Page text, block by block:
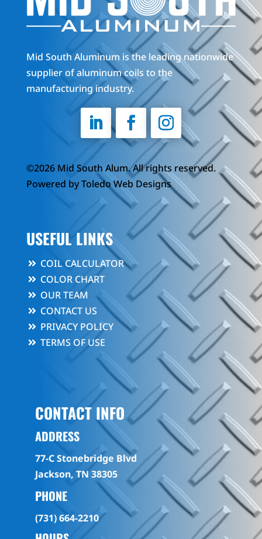
Mid South Aluminum is the leading nationwide
supplier of aluminum coils to the
manufacturing industry.
©2026 Mid South Alum. All rights reserved.
Powered byToledo Web Designs
USEFUL LINKS
COIL CALCULATOR
COLOR CHART
OUR TEAM
CONTACT US
PRIVACY POLICY
TERMS OF USE
CONTACT INFO
ADDRESS
77-C Stonebridge Blvd
Jackson, TN 38305
PHONE
(731) 664-2210